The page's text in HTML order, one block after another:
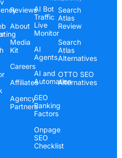
Reviews
About
Media
Kit
Careers
Affiliates
Agency
Partners
AI Bot
Traffic
Live
Monitor
AI
Agents
AI and
Automation
SEO
Ranking
Factors
Onpage
SEO
Checklist
Search
Atlas
Review
Search
Atlas
Alternatives
OTTO SEO
Alternatives